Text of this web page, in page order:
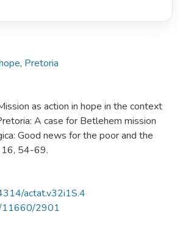
, Pretoria
as action in hope in the context
A case for Betlehem mission
Good news for the poor and the
16, 54-69.
actat.v32i1S.4
11660/2901